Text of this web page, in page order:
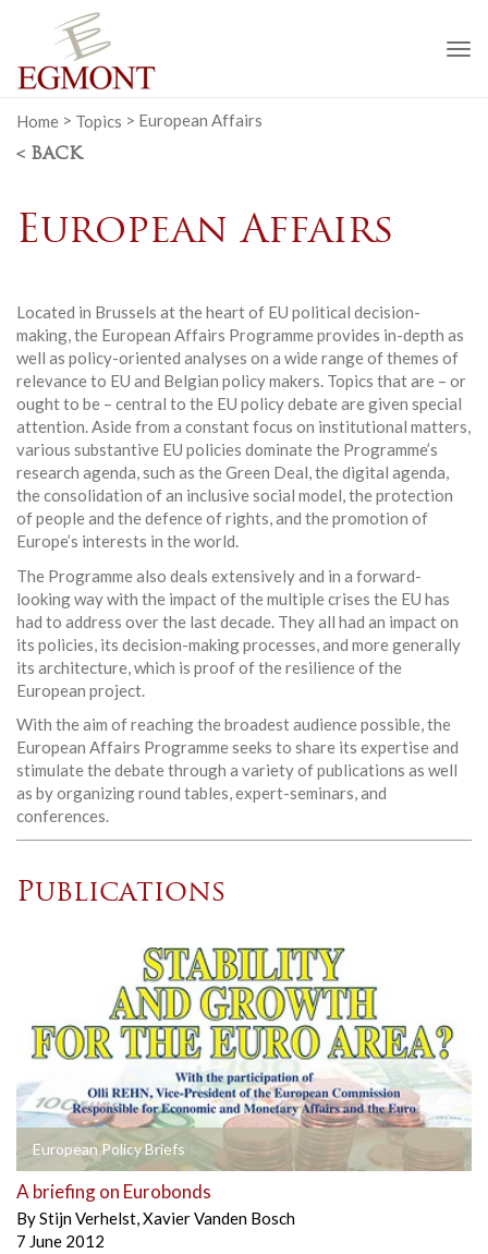
Home > Topics > European Affairs
< BACK
European Affairs
Located in Brussels at the heart of EU political decision-
making, the European Affairs Programme provides in-depth as
well as policy-oriented analyses on a wide range of themes of
relevance to EU and Belgian policy makers. Topics that are – or
ought to be – central to the EU policy debate are given special
attention. Aside from a constant focus on institutional matters,
various substantive EU policies dominate the Programme’s
research agenda, such as the Green Deal, the digital agenda,
the consolidation of an inclusive social model, the protection
of people and the defence of rights, and the promotion of
Europe’s interests in the world.
The Programme also deals extensively and in a forward-
looking way with the impact of the multiple crises the EU has
had to address over the last decade. They all had an impact on
its policies, its decision-making processes, and more generally
its architecture, which is proof of the resilience of the
European project.
With the aim of reaching the broadest audience possible, the
European Affairs Programme seeks to share its expertise and
stimulate the debate through a variety of publications as well
as by organizing round tables, expert-seminars, and
conferences.
Publications
European Policy Briefs
A briefing on Eurobonds
ByStijn Verhelst,Xavier Vanden Bosch
7 June 2012